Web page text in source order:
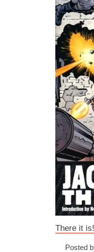
There it
Posted